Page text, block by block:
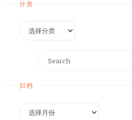
分类
归档